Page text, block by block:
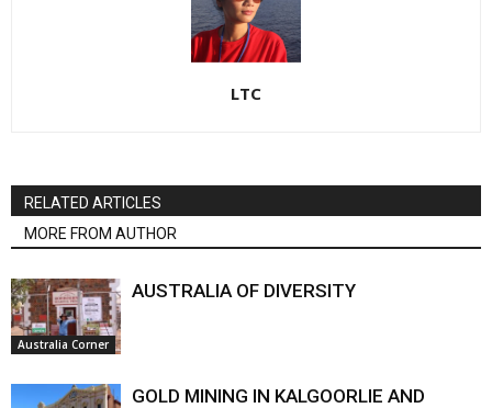
LTC
RELATED ARTICLES
MORE FROM AUTHOR
Australia Corner
AUSTRALIA OF DIVERSITY
GOLD MINING IN KALGOORLIE AND